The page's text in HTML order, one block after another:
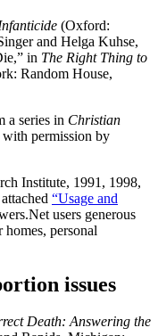
(Oxford:
and Helga Kuhse,
in The Right Thing to
Random House,
a series in Christian
permission by
Institute, 1991, 1998,
“Usage and
users generous
personal
issues
Death: Answering the